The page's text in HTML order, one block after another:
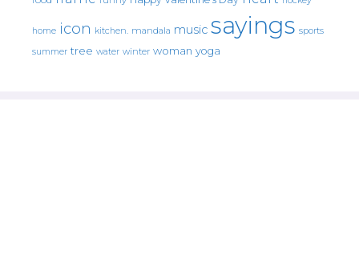
home icon kitchen. mandala music sayings sports
summer tree water winter woman yoga